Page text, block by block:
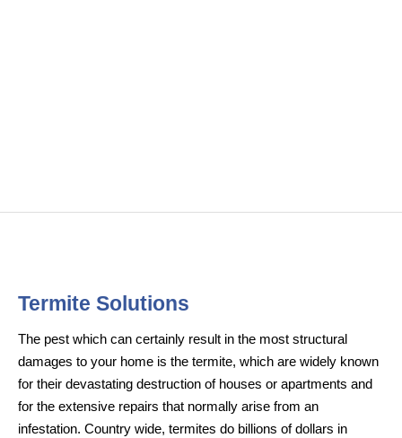
Termite Solutions
The pest which can certainly result in the most structural
damages to your home is the termite, which are widely known
for their devastating destruction of houses or apartments and
for the extensive repairs that normally arise from an
infestation. Country wide, termites do billions of dollars in